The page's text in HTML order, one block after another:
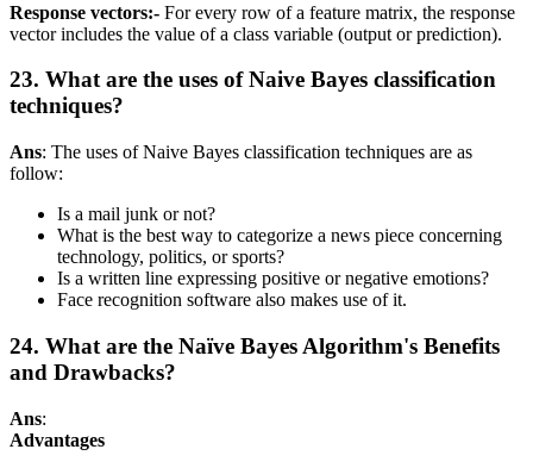
Response vectors:- For every row of a feature matrix, the response
vector includes the value of a class variable (output or prediction).
23. What are the uses of Naive Bayes classification
techniques?
Ans: The uses of Naive Bayes classification techniques are as
follow:
Is a mail junk or not?
What is the best way to categorize a news piece concerning
technology, politics, or sports?
Is a written line expressing positive or negative emotions?
Face recognition software also makes use of it.
24. What are the Naïve Bayes Algorithm's Benefits
and Drawbacks?
Ans:
Advantages